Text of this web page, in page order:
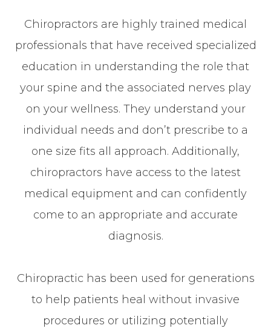
Chiropractors are highly trained medical
professionals that have received specialized
education in understanding the role that
your spine and the associated nerves play
on your wellness. They understand your
individual needs and don’t prescribe to a
one size fits all approach. Additionally,
chiropractors have access to the latest
medical equipment and can confidently
come to an appropriate and accurate
diagnosis.
Chiropractic has been used for generations
to help patients heal without invasive
procedures or utilizing potentially